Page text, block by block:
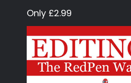
Only £2.99